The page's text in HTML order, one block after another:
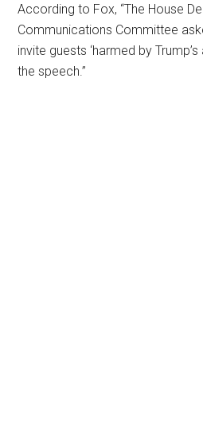
According to Fox, “The House
Communications Committee
invite guests ‘harmed by
the speech.”